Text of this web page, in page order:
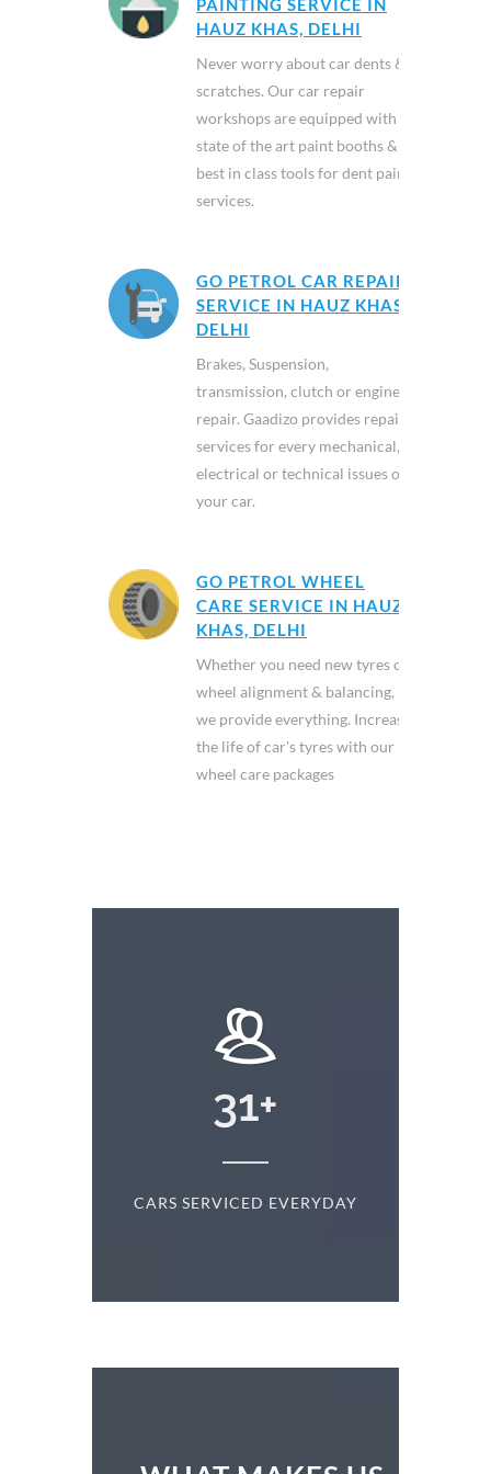
PAINTING SERVICE IN
HAUZ KHAS, DELHI
Never worry about car dents &
scratches. Our car repair
workshops are equipped with
state of the art paint booths &
best in class tools for dent paint
services.
GO PETROL CAR REPAIR
SERVICE IN HAUZ KHAS,
DELHI
Brakes, Suspension,
transmission, clutch or engine
repair. Gaadizo provides repair
services for every mechanical,
electrical or technical issues of
your car.
GO PETROL WHEEL
CARE SERVICE IN HAUZ
KHAS, DELHI
Whether you need new tyres or
wheel alignment & balancing,
we provide everything. Increase
the life of car's tyres with our
wheel care packages
31+
CARS SERVICED EVERYDAY